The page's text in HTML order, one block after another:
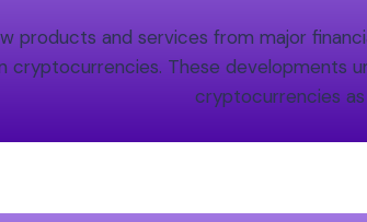
products and services from major
cryptocurrencies. These developments
cryptocurrencies